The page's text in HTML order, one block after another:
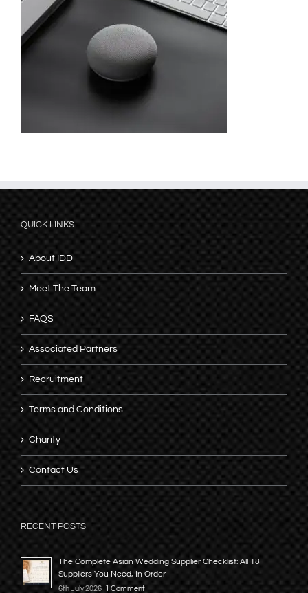
QUICK LINKS
About IDD
Meet The Team
FAQS
Associated Partners
Recruitment
Terms and Conditions
Charity
Contact Us
RECENT POSTS
The Complete Asian Wedding Supplier Checklist: All 18
Suppliers You Need, In Order
6th July 2026 1 Comment